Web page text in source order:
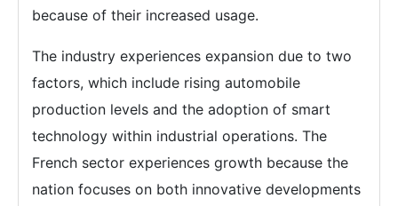
because of their increased usage.
The industry experiences expansion due to two
factors, which include rising automobile
production levels and the adoption of smart
technology within industrial operations. The
French sector experiences growth because the
nation focuses on both innovative developments